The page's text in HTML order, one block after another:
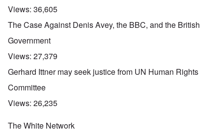
Views: 36,605
The Case Against Denis Avey, the BBC, and the British
Government
Views: 27,379
Gerhard Ittner may seek justice from UN Human Rights
Committee
Views: 26,235
The White Network